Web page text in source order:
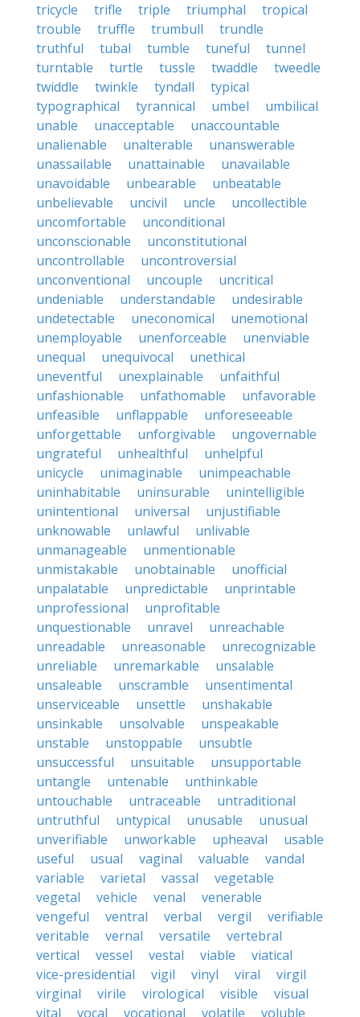
tricycle
trifle triple triumphal
tropical
trouble
truffle trumbull
trundle
truthful
tubal tumble tuneful
tunnel
turntable
turtle tussle twaddle
tweedle
twiddle
twinkle tyndall
typical
typographical
tyrannical umbel
umbilical
unable
unacceptable
unaccountable
unalienable
unalterable
unanswerable
unassailable
unattainable
unavailable
unavoidable
unbearable
unbeatable
unbelievable
uncivil uncle
uncollectible
uncomfortable
unconditional
unconscionable
unconstitutional
uncontrollable
uncontroversial
unconventional
uncouple
uncritical
undeniable
understandable
undesirable
undetectable
uneconomical
unemotional
unemployable
unenforceable
unenviable
unequal
unequivocal
unethical
uneventful
unexplainable
unfaithful
unfashionable
unfathomable
unfavorable
unfeasible
unflappable
unforeseeable
unforgettable
unforgivable
ungovernable
ungrateful
unhealthful
unhelpful
unicycle
unimaginable
unimpeachable
uninhabitable
uninsurable
unintelligible
unintentional
universal
unjustifiable
unknowable
unlawful
unlivable
unmanageable
unmentionable
unmistakable
unobtainable
unofficial
unpalatable
unpredictable
unprintable
unprofessional
unprofitable
unquestionable
unravel
unreachable
unreadable
unreasonable
unrecognizable
unreliable
unremarkable
unsalable
unsaleable
unscramble
unsentimental
unserviceable
unsettle
unshakable
unsinkable
unsolvable
unspeakable
unstable
unstoppable
unsubtle
unsuccessful
unsuitable
unsupportable
untangle
untenable
unthinkable
untouchable
untraceable
untraditional
untruthful
untypical unusable
unusual
unverifiable
unworkable upheaval
usable
useful
usual vaginal valuable
vandal
variable
varietal vassal
vegetable
vegetal
vehicle venal
venerable
vengeful
ventral verbal vergil
verifiable
veritable
vernal versatile
vertebral
vertical
vessel vestal viable
viatical
vice-presidential
vigil vinyl viral
virgil
virginal
virile virological visible
visual
vital
vocal vocational volatile voluble